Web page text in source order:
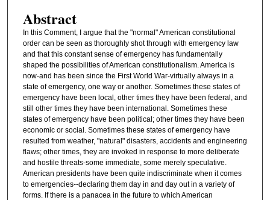
Abstract
In this Comment, I argue that the "normal" American constitutional
order can be seen as thoroughly shot through with emergency law
and that this constant sense of emergency has fundamentally
shaped the possibilities of American constitutionalism. America is
now-and has been since the First World War-virtually always in a
state of emergency, one way or another. Sometimes these states of
emergency have been local, other times they have been federal, and
still other times they have been international. Sometimes these
states of emergency have been political; other times they have been
economic or social. Sometimes these states of emergency have
resulted from weather, "natural" disasters, accidents and engineering
flaws; other times, they are invoked in response to more deliberate
and hostile threats-some immediate, some merely speculative.
American presidents have been quite indiscriminate when it comes
to emergencies--declaring them day in and day out in a variety of
forms. If there is a panacea in the future to which American